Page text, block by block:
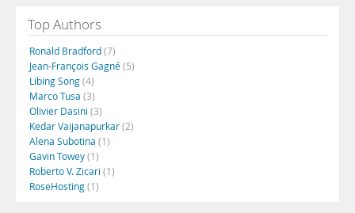
Top Authors
Ronald Bradford(7)
Jean-François Gagné(5)
Libing Song(4)
Marco Tusa (3)
Olivier Dasini (3)
Kedar Vaijanapurkar(2)
Alena Subotina (1)
Gavin Towey(1)
Roberto V. Zicari (1)
RoseHosting(1)